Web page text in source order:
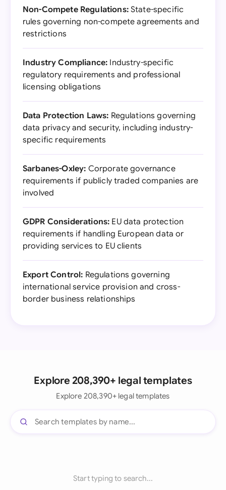
Non-Compete Regulations:State-specific
rules governing non-compete agreements and
restrictions
Industry Compliance: Industry-specific
regulatory requirements and professional
licensing obligations
Data Protection Laws: Regulations governing
data privacy and security, including industry-
specific requirements
Sarbanes-Oxley: Corporate governance
requirements if publicly traded companies are
involved
GDPR Considerations: EU data protection
requirements if handling European data or
providing services to EU clients
Export Control: Regulations governing
international service provision and cross-
border business relationships
Explore 208,390+ legal templates
Explore 208,390+ legal templates
Start typing to search...